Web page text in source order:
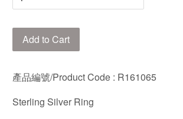
Add to Cart
產品編號/Product Code : R161065
Sterling Silver Ring